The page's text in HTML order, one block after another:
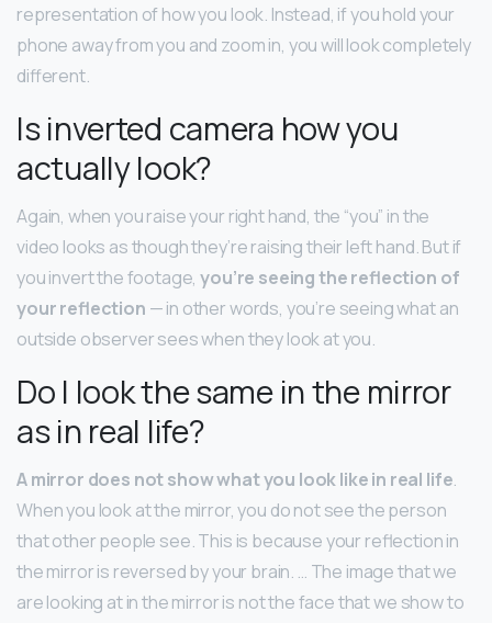
representation of how you look. Instead, if you hold your
phone away from you and zoom in, you will look completely
different.
Is inverted camera how you
actually look?
Again, when you raise your right hand, the “you” in the
video looks as though they’re raising their left hand. But if
you invert the footage,you’re seeing the reflection of
your reflection — in other words, you’re seeing what an
outside observer sees when they look at you.
Do I look the same in the mirror
as in real life?
A mirror does not show what you look like in real life.
When you look at the mirror, you do not see the person
that other people see. This is because your reflection in
the mirror is reversed by your brain. … The image that we
are looking at in the mirror is not the face that we show to